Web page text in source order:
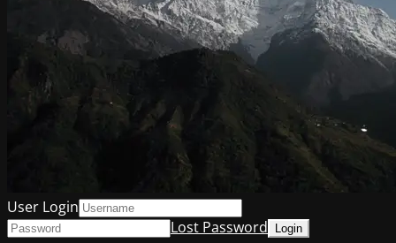
User Login
Lost Password